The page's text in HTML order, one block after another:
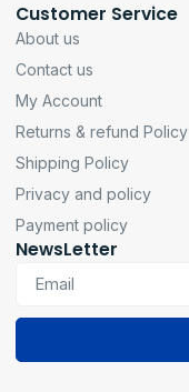
Customer Service
About us
Contact us
My Account
Returns & refund Policy
Shipping Policy
Privacy and policy
Payment policy
NewsLetter